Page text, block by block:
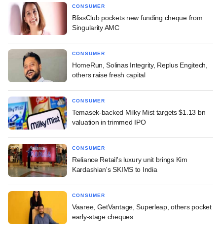
CONSUMER
BlissClub pockets new funding cheque from
Singularity AMC
CONSUMER
HomeRun, Solinas Integrity, Replus Engitech,
others raise fresh capital
CONSUMER
Temasek-backed Milky Mist targets $1.13 bn
valuation in trimmed IPO
CONSUMER
Reliance Retail's luxury unit brings Kim
Kardashian's SKIMS to India
CONSUMER
Vaaree, GetVantage, Superleap, others pocket
early-stage cheques